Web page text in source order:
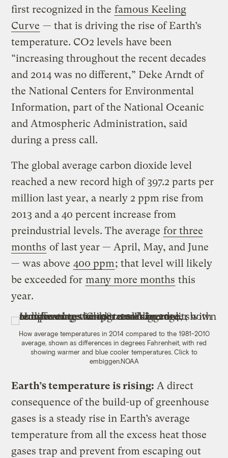
first recognized in the famous Keeling
Curve — that is driving the rise of Earth’s
temperature. CO2 levels have been
“increasing throughout the recent decades
and 2014 was no different,” Deke Arndt of
the National Centers for Environmental
Information, part of the National Oceanic
and Atmospheric Administration, said
during a press call.
The global average carbon dioxide level
reached a new record high of 397.2 parts per
million last year, a nearly 2 ppm rise from
2013 and a 40 percent increase from
preindustrial levels. The average for three
months of last year — April, May, and June
— was above 400 ppm; that level will likely
be exceeded for many more months this
year.
How average temperatures in 2014 compared to the 1981-2010
average, shown as differences in degrees Fahrenheit, with red
showing warmer and blue cooler temperatures. Click to
embiggen.NOAA
Earth’s temperature is rising: A direct
consequence of the build-up of greenhouse
gases is a steady rise in Earth’s average
temperature from all the excess heat those
gases trap and prevent from escaping out